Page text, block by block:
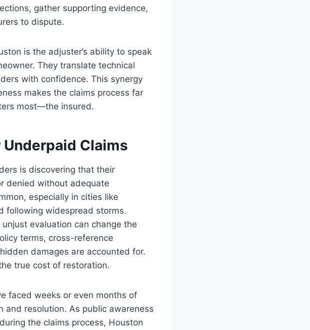
gather supporting evidence,
to dispute.
is the adjuster’s ability to speak
They translate technical
with confidence. This synergy
makes the claims process far
most—the insured.
Claims
is discovering that their
denied without adequate
especially in cities like
following widespread storms.
evaluation can change the
terms, cross-reference
damages are accounted for.
true cost of restoration.
faced weeks or even months of
resolution. As public awareness
the claims process, Houston